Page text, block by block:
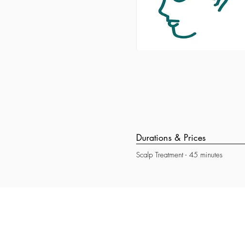
Durations & Prices
Scalp Treatment - 45 minutes